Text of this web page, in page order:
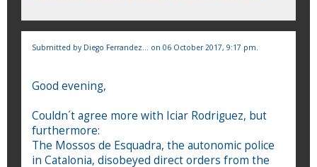
Submitted by Diego Ferrandez... on 06 October 2017, 9:17 pm.
Good evening,
Couldn´t agree more with Iciar Rodriguez, but
furthermore:
The Mossos de Esquadra, the autonomic police
in Catalonia, disobeyed direct orders from the